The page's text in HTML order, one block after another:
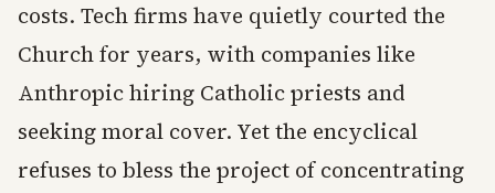
costs. Tech firms have quietly courted the
Church for years, with companies like
Anthropic hiring Catholic priests and
seeking moral cover. Yet the encyclical
refuses to bless the project of concentrating